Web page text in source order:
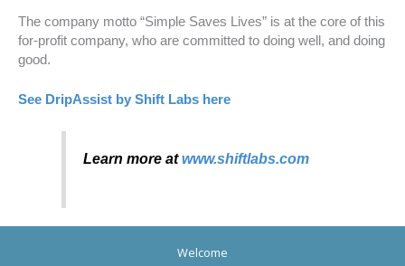
The company motto “Simple Saves Lives” is at the core of this
for-profit company, who are committed to doing well, and doing
good.
See DripAssist by Shift Labs here
Learn more atwww.shiftlabs.com
Welcome